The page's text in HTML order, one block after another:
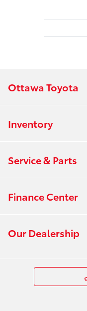
Ottawa Toyota
Inventory
Service & Parts
Finance Center
Our Dealership